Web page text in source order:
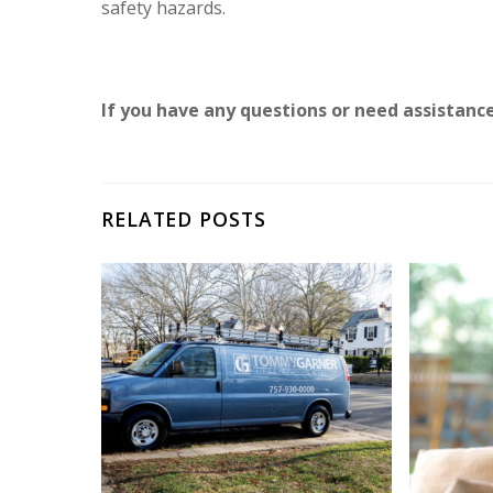
safety hazards.
If you have any questions or need
RELATED POSTS